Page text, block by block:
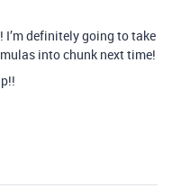
definitely going to take
into chunk next time!